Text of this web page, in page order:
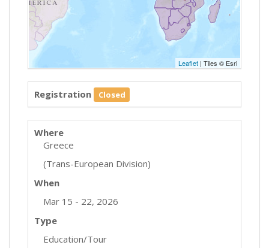
Leaflet | Tiles © Esri
Registration Closed
Where
Greece
(Trans-European Division)
When
Mar 15 - 22, 2026
Type
Education/Tour